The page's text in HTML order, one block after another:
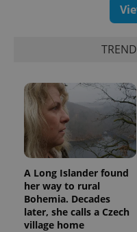
A Long Islander found
her way to rural
Bohemia. Decades
later, she calls a Czech
village home